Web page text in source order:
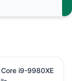
i9-9980XE